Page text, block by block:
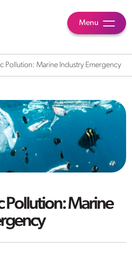
Menu
Pollution: Marine Industry Emergency
Pollution: Marine